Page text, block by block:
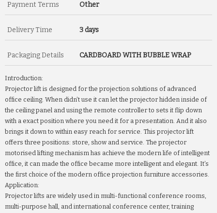
Payment Terms Other
Delivery Time 3 days
Packaging Details CARDBOARD WITH BUBBLE WRAP
Introduction:
Projector lift is designed for the projection solutions of advanced
office ceiling. When didn’t use it can let the projector hidden inside of
the ceiling panel and using the remote controller to sets it flip down
with a exact position where you need it for a presentation. And it also
brings it down to within easy reach for service. This projector lift
offers three positions: store, show and service. The projector
motorised lifting mechanism has achieve the modern life of intelligent
office, it can made the office became more intelligent and elegant. It’s
the first choice of the modern office projection furniture accessories.
Application:
Projector lifts are widely used in multi-functional conference rooms,
multi-purpose hall, and international conference center, training